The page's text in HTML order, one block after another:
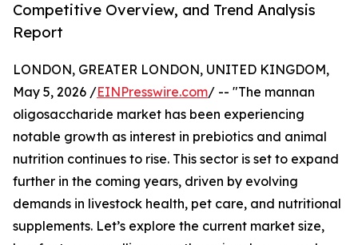
Competitive Overview, and Trend Analysis
Report
LONDON, GREATER LONDON, UNITED KINGDOM,
May 5, 2026 /EINPresswire.com/ -- "The mannan
oligosaccharide market has been experiencing
notable growth as interest in prebiotics and animal
nutrition continues to rise. This sector is set to expand
further in the coming years, driven by evolving
demands in livestock health, pet care, and nutritional
supplements. Let’s explore the current market size,